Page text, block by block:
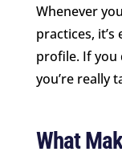
Whenever
practices,
profile. If you
you’re really
What